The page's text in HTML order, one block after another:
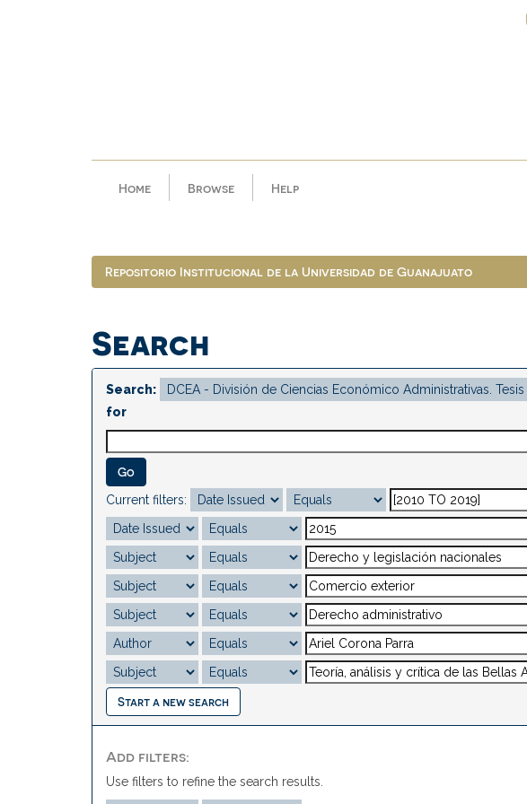
Home Browse Help
Repositorio Institucional de la Universidad de Guanajuato
Search
Search:
for
Current filters:
Start a new search
Add filters:
Use filters to refine the search results.